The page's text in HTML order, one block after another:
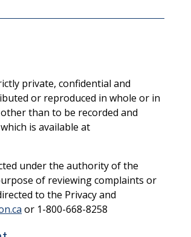
private, confidential and
or reproduced in whole or in
than to be recorded and
is available at
under the authority of the
of reviewing complaints or
to the Privacy and
or 1-800-668-8258